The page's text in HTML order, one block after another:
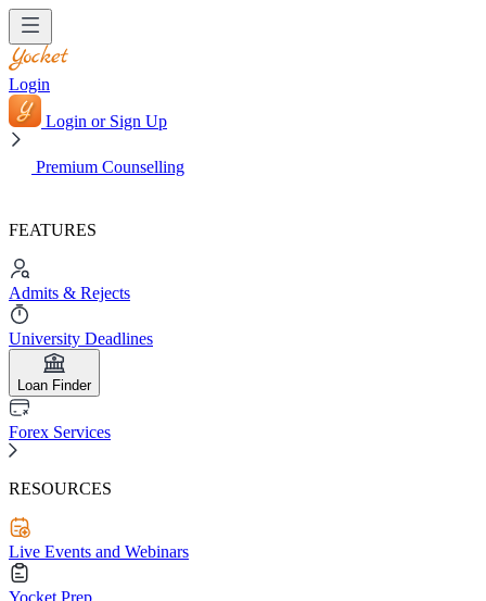
Login
Login or Sign Up
Premium Counselling
FEATURES
Admits & Rejects
University Deadlines
Loan Finder
Forex Services
RESOURCES
Live Events and Webinars
Yocket Prep